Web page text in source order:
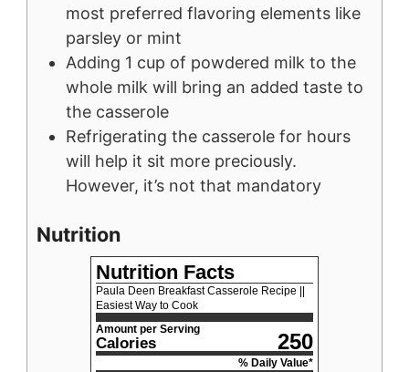
most preferred flavoring elements like
parsley or mint
Adding 1 cup of powdered milk to the
whole milk will bring an added taste to
the casserole
Refrigerating the casserole for hours
will help it sit more preciously.
However, it’s not that mandatory
Nutrition
Nutrition Facts
Paula Deen Breakfast Casserole Recipe ||
Easiest Way to Cook
Amount per Serving
Calories 250
% Daily Value*